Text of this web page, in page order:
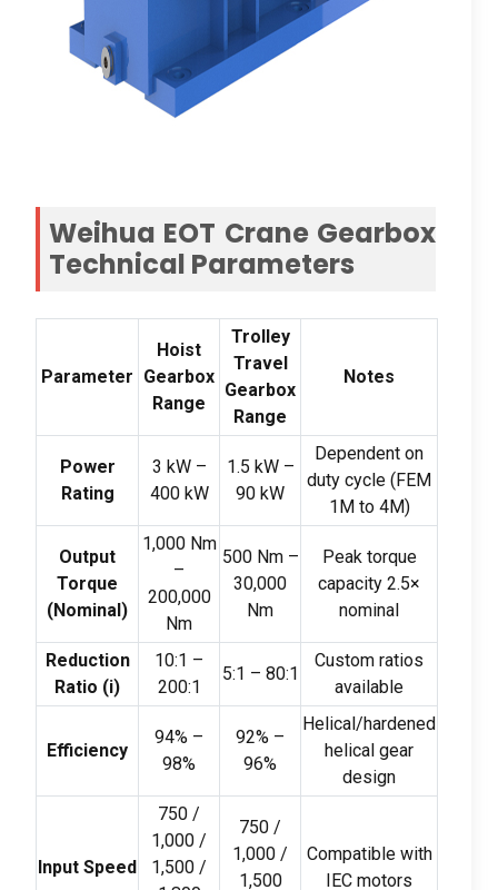
Weihua EOT Crane Gearbox
Technical Parameters
Parameter
Hoist
Gearbox
Range
Trolley
Travel
Gearbox
Range
Notes
Power
Rating
3 kW –
400 kW
1.5 kW –
90 kW
Dependent on
duty cycle ( FEM
1M to 4M)
Output
Torque
(Nominal )
1,000 Nm
–
200,000
Nm
500 Nm –
30,000
Nm
Peak torque
capacity 2.5×
nominal
Reduction
Ratio (i)
10:1 –
200:1
5:1 – 80:1
Custom ratios
available
Efficiency
94% –
98%
92% –
96%
Helical/hardened
helical gear
design
Input Speed
750 /
1,000 /
1,500 /
750 /
1,000 /
1,500
Compatible with
IEC motors